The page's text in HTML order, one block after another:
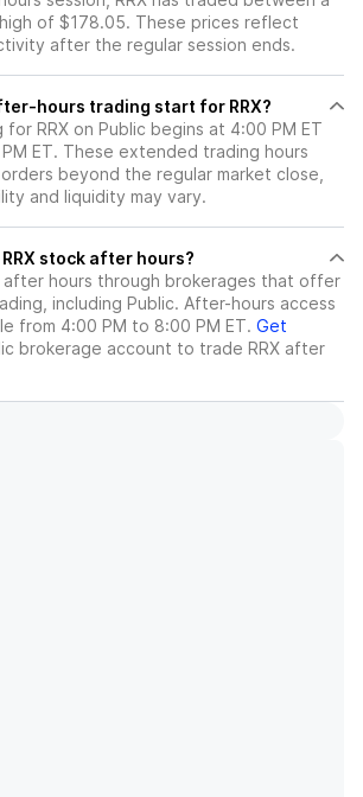
of $178.05. These prices reflect
after the regular session ends.
hours trading start for RRX?
RRX on Public begins at 4:00 PM ET
ET. These extended trading hours
beyond the regular market close,
and liquidity may vary.
Where can I trade RRX stock after hours?
after hours through brokerages that offer
including Public. After-hours access
from 4:00 PM to 8:00 PM ET. Get
brokerage account to trade RRX after